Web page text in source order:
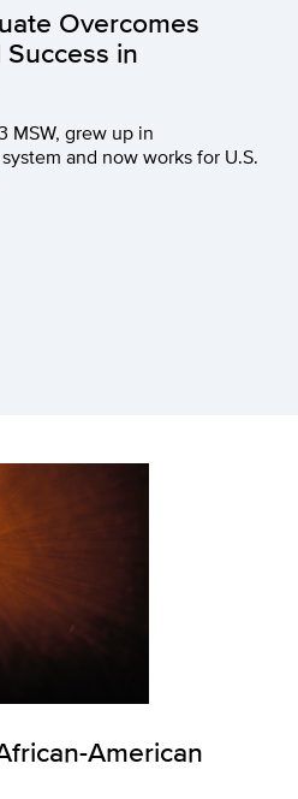
Overcomes
in
MSW, grew up in
and now works for U.S.
American